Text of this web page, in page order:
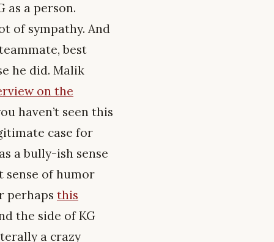
as a person.
of sympathy. And
best
he did. Malik
on the
haven’t seen this
case for
a bully-ish sense
sense of humor
perhaps this
the side of KG
a crazy